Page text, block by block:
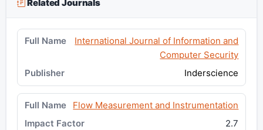
Related Journals
International Journal of Information and
Computer Security
Inderscience
Flow Measurement and Instrumentation
2.7